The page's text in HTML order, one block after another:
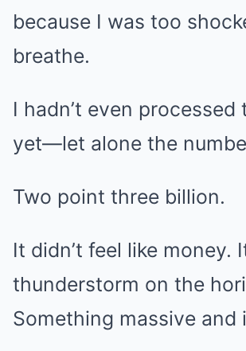
because I was too
breathe.
I hadn’t even processed
yet—let alone the
Two point three billion.
It didn’t feel like money.
thunderstorm on the
Something massive and